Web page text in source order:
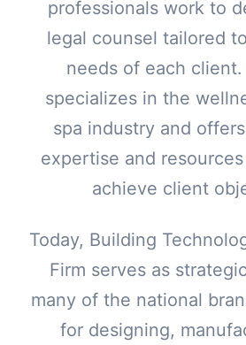
professionals work to
legal counsel tailored
needs of each
specializes in the
spa industry and
expertise and
achieve client
Today, Building
Firm serves as
many of the national
for designing,